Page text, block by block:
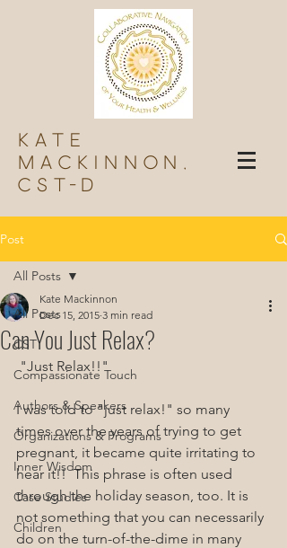
Kate
Mackinnon,
Cst-d
Post
All Posts
CST
Compassionate Touch
Authors & Speakers
Organizations & Programs
Inner Wisdom
Case Studies
Children
All Posts
Can You Just Relax?
Kate Mackinnon
Dec 15, 2015 3 min read
"Just Relax!!"
I was told to "just relax!" so many
times over the years of trying to get
pregnant, it became quite irritating to
hear it!!  This phrase is often used
through the holiday season, too. It is
not something that you can necessarily
do on the turn-of-the-dime in many